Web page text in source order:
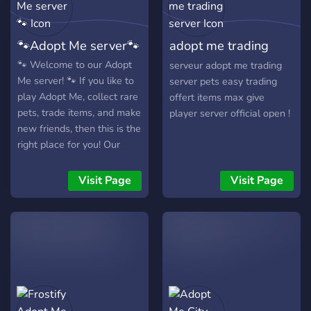
🐾Adopt Me server🐾
🐾 Welcome to our Adopt
Me server! 🐾 If you like to
play Adopt Me, collect rare
pets, trade items, and make
new friends, then this is the
right place for you! Our
of exciting giveaways, an
active trade chat, and a
friendly Roblox community.
and quick exchanges •
Beautiful and unique
Visit Page
adopt me trading
server
serveur adopt me trading
server pets easy trading
offert items max give
player server official open !
Visit Page